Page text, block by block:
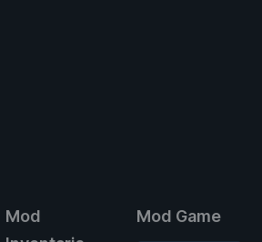
Mod
Mod Game